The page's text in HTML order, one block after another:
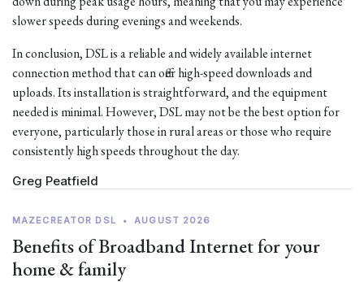
slower speeds during evenings and weekends.
In conclusion, DSL is a reliable and widely available internet
connection method that can offer high-speed downloads and
uploads. Its installation is straightforward, and the equipment
needed is minimal. However, DSL may not be the best option for
everyone, particularly those in rural areas or those who require
consistently high speeds throughout the day.
Greg Peatfield
MAZECREATOR DSL • AUGUST 2026
Benefits of Broadband Internet for your
home & family